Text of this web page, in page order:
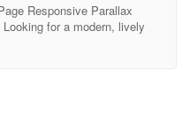
Responsive Parallax
for a modern, lively